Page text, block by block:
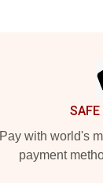
Pay with world's
payment